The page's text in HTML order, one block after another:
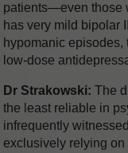
patients—even those
has very mild bipolar
hypomanic episodes,
low-dose
Dr Strakowski: The
the least reliable in
infrequently
exclusively relying